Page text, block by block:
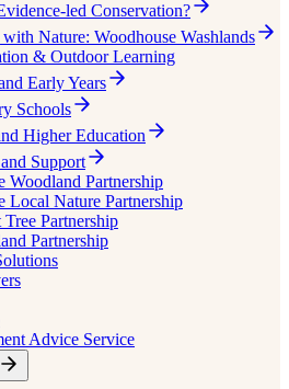
led Conservation?
Nature: Woodhouse Washlands
& Outdoor Learning
Early Years
Schools
Higher Education
Support
Woodland Partnership
Local Nature Partnership
Partnership
Partnership
Advice Service